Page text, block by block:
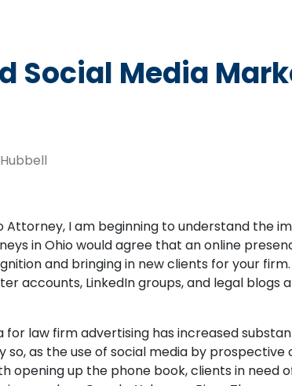
Social Media
Attorney, I am beginning to understand the
in Ohio would agree that an online
and bringing in new clients for your
accounts, LinkedIn groups, and legal blogs
for law firm advertising has increased
so, as the use of social media by prospective
opening up the phone book, clients in need